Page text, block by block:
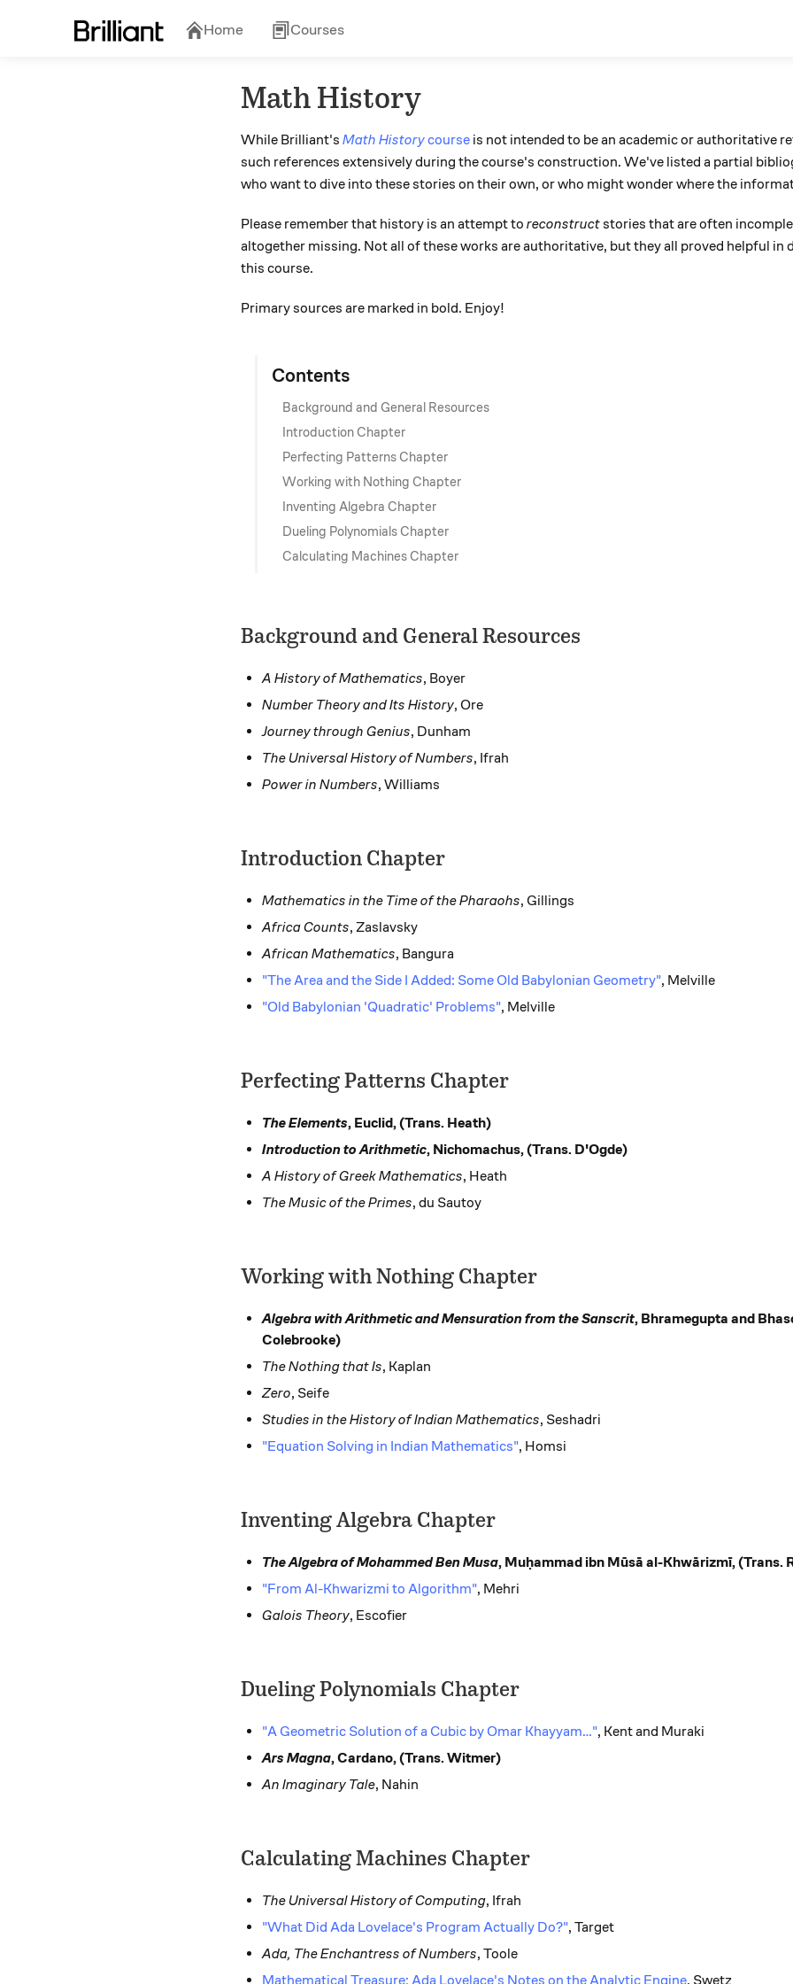
Home Courses
Math History
While Brilliant's Math Historycourse is not intended to be an academic or authoritative
such references extensively during the course's construction. We've listed a partial
who want to dive into these stories on their own, or who might wonder where the
Please remember that history is an attempt to reconstruct stories that are often
altogether missing. Not all of these works are authoritative, but they all proved helpful in
this course.
Primary sources are marked in bold. Enjoy!
Contents
Background and General Resources
Introduction Chapter
Perfecting Patterns Chapter
Working with Nothing Chapter
Inventing Algebra Chapter
Dueling Polynomials Chapter
Calculating Machines Chapter
Background and General Resources
A History of Mathematics, Boyer
Number Theory and Its History, Ore
Journey through Genius, Dunham
The Universal History of Numbers, Ifrah
Power in Numbers, Williams
Introduction Chapter
Mathematics in the Time of the Pharaohs, Gillings
Africa Counts, Zaslavsky
African Mathematics, Bangura
"The Area and the Side I Added: Some Old Babylonian Geometry", Melville
"Old Babylonian 'Quadratic' Problems", Melville
Perfecting Patterns Chapter
The Elements, Euclid, (Trans. Heath)
Introduction to Arithmetic, Nichomachus, (Trans. D'Ogde)
A History of Greek Mathematics, Heath
The Music of the Primes, du Sautoy
Working with Nothing Chapter
Algebra with Arithmetic and Mensuration from the Sanscrit, Bhramegupta and
Colebrooke)
The Nothing that Is, Kaplan
Zero, Seife
Studies in the History of Indian Mathematics, Seshadri
"Equation Solving in Indian Mathematics", Homsi
Inventing Algebra Chapter
The Algebra of Mohammed Ben Musa, Muḥammad ibn Mūsā al-Khwārizmī, (Trans.
"From Al-Khwarizmi to Algorithm", Mehri
Galois Theory, Escofier
Dueling Polynomials Chapter
"A Geometric Solution of a Cubic by Omar Khayyam…", Kent and Muraki
Ars Magna, Cardano, (Trans. Witmer)
An Imaginary Tale, Nahin
Calculating Machines Chapter
The Universal History of Computing, Ifrah
"What Did Ada Lovelace's Program Actually Do?", Target
Ada, The Enchantress of Numbers, Toole
Mathematical Treasure: Ada Lovelace's Notes on the Analytic Engine, Swetz